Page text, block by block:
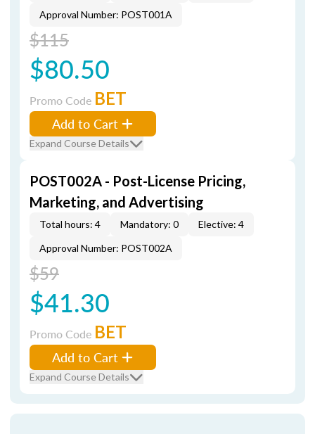
Approval Number: POST001A
$115
$80.50
Promo Code BET
Add to Cart
Expand Course Details
POST002A - Post-License Pricing,
Marketing, and Advertising
Total hours: 4 Mandatory: 0
Elective: 4
Approval Number: POST002A
$59
$41.30
Promo Code BET
Add to Cart
Expand Course Details